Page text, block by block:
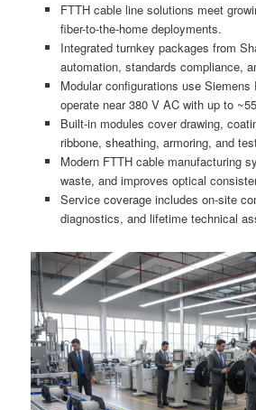
FTTH cable line solutions meet
fiber-to-the-home deployments.
Integrated turnkey packages from
automation, standards compliance,
Modular configurations use Siemens
operate near 380 V AC with up to
Built-in modules cover drawing,
ribbone, sheathing, armoring, and
Modern FTTH cable manufacturing
waste, and improves optical
Service coverage includes on-site
diagnostics, and lifetime technical